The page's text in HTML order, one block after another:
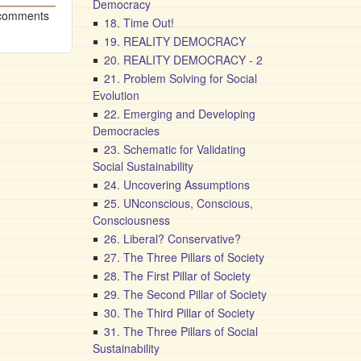
Democracy
18. Time Out!
19. REALITY DEMOCRACY
20. REALITY DEMOCRACY - 2
21. Problem Solving for Social
Evolution
22. Emerging and Developing
Democracies
23. Schematic for Validating
Social Sustainability
24. Uncovering Assumptions
25. UNconscious, Conscious,
Consciousness
26. Liberal? Conservative?
27. The Three Pillars of Society
28. The First Pillar of Society
29. The Second Pillar of Society
30. The Third Pillar of Society
31. The Three Pillars of Social
Sustainability